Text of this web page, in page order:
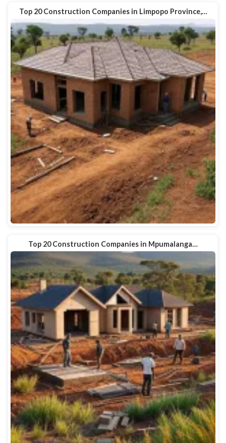
Top 20 Construction Companies in Limpopo Province,…
Top 20 Construction Companies in Mpumalanga…